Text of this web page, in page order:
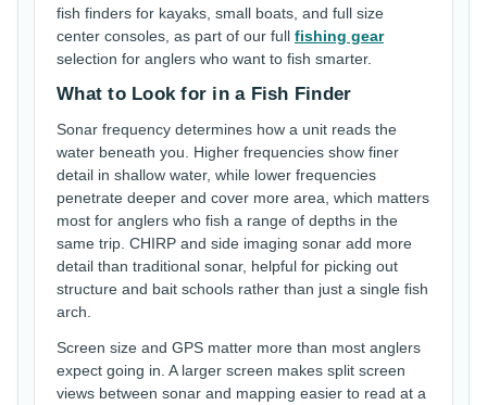
fish finders for kayaks, small boats, and full size
center consoles, as part of our full fishing gear
selection for anglers who want to fish smarter.
What to Look for in a Fish Finder
Sonar frequency determines how a unit reads the
water beneath you. Higher frequencies show finer
detail in shallow water, while lower frequencies
penetrate deeper and cover more area, which matters
most for anglers who fish a range of depths in the
same trip. CHIRP and side imaging sonar add more
detail than traditional sonar, helpful for picking out
structure and bait schools rather than just a single fish
arch.
Screen size and GPS matter more than most anglers
expect going in. A larger screen makes split screen
views between sonar and mapping easier to read at a